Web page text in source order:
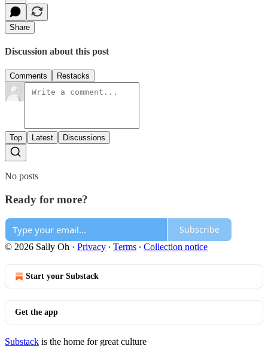
Share
Discussion about this post
Comments Restacks
Top Latest Discussions
No posts
Ready for more?
Subscribe
© 2026 Sally Oh · Privacy ∙ Terms ∙ Collection notice
Start your Substack
Get the app
Substack is the home for great culture